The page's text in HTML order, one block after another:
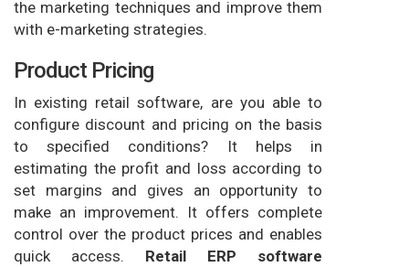
the marketing techniques and improve them
with e-marketing strategies.
Product Pricing
In existing retail software, are you able to
configure discount and pricing on the basis
to specified conditions? It helps in
estimating the profit and loss according to
set margins and gives an opportunity to
make an improvement. It offers complete
control over the product prices and enables
quick access. Retail ERP software